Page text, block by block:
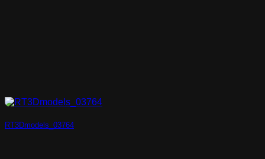
RT3Dmodels_03764